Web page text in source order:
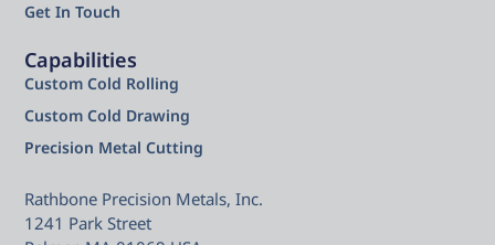
Capabilities
Custom Cold Rolling
Custom Cold Drawing
Precision Metal Cutting
Get In Touch
Rathbone Precision Metals, Inc.
1241 Park Street